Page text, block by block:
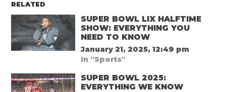
RELATED
SUPER BOWL LIX HALFTIME
SHOW: EVERYTHING YOU
NEED TO KNOW
January 21, 2025, 12:49 pm
In "Sports"
SUPER BOWL 2025:
EVERYTHING WE KNOW